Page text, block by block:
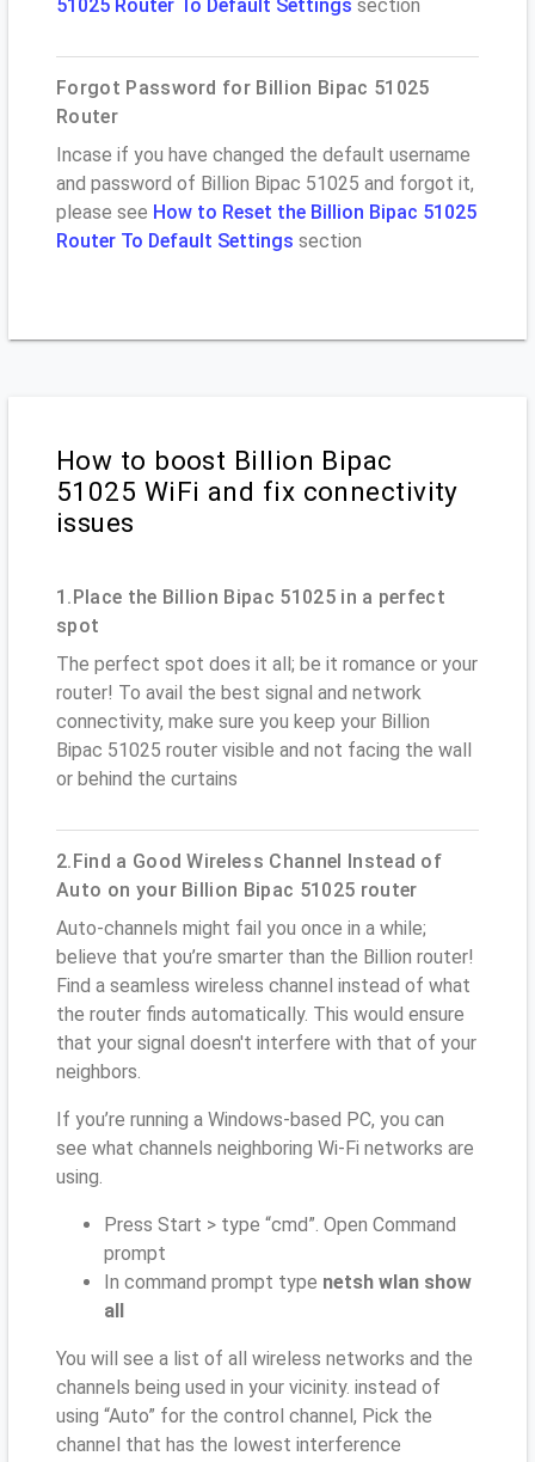
51025 Router To Default Settings section
Forgot Password for Billion Bipac 51025
Router
Incase if you have changed the default username
and password of Billion Bipac 51025 and forgot it,
please see How to Reset the Billion Bipac 51025
Router To Default Settings section
How to boost Billion Bipac
51025 WiFi and fix connectivity
issues
1.Place the Billion Bipac 51025 in a perfect
spot
The perfect spot does it all; be it romance or your
router! To avail the best signal and network
connectivity, make sure you keep your Billion
Bipac 51025 router visible and not facing the wall
or behind the curtains
2.Find a Good Wireless Channel Instead of
Auto on your Billion Bipac 51025 router
Auto-channels might fail you once in a while;
believe that you’re smarter than the Billion router!
Find a seamless wireless channel instead of what
the router finds automatically. This would ensure
that your signal doesn't interfere with that of your
neighbors.
If you’re running a Windows-based PC, you can
see what channels neighboring Wi-Fi networks are
using.
Press Start > type “cmd”. Open Command
prompt
In command prompt type netsh wlan show
all
You will see a list of all wireless networks and the
channels being used in your vicinity. instead of
using “Auto” for the control channel, Pick the
channel that has the lowest interference